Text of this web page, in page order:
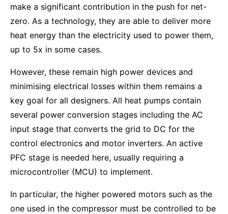
make a significant contribution in the push for net-
zero. As a technology, they are able to deliver more
heat energy than the electricity used to power them,
up to 5x in some cases.
However, these remain high power devices and
minimising electrical losses within them remains a
key goal for all designers. All heat pumps contain
several power conversion stages including the AC
input stage that converts the grid to DC for the
control electronics and motor inverters. An active
PFC stage is needed here, usually requiring a
microcontroller (MCU) to implement.
In particular, the higher powered motors such as the
one used in the compressor must be controlled to be